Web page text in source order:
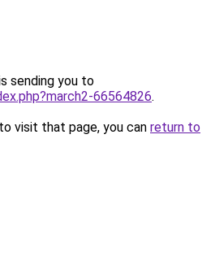
sending you to
66564826.
visit that page, you can return to